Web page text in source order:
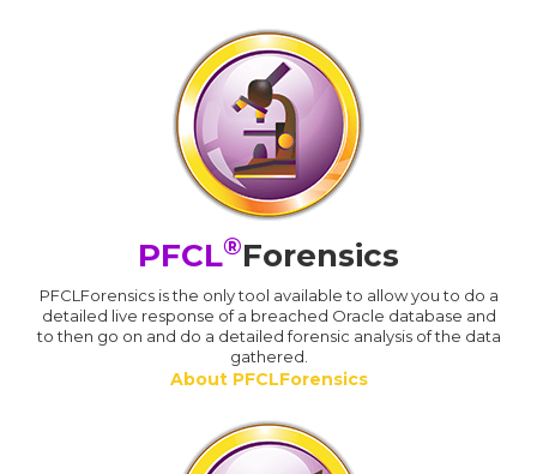
PFCL®Forensics
PFCLForensics is the only tool available to allow you to do a
detailed live response of a breached Oracle database and
to then go on and do a detailed forensic analysis of the data
gathered.
About PFCLForensics